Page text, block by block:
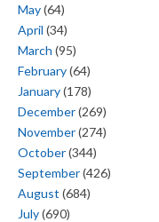
May(64)
April (34)
March (95)
February(64)
January(178)
December(269)
November(274)
October(344)
September(426)
August (684)
July(690)